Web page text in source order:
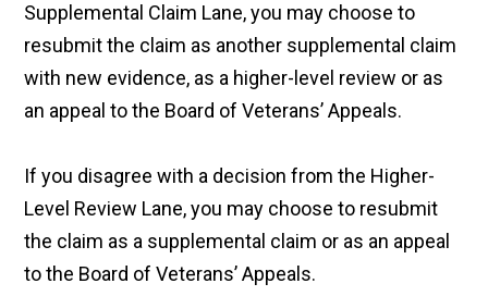
Supplemental Claim Lane, you may choose to
resubmit the claim as another supplemental claim
with new evidence, as a higher-level review or as
an appeal to the Board of Veterans’ Appeals.
If you disagree with a decision from the Higher-
Level Review Lane, you may choose to resubmit
the claim as a supplemental claim or as an appeal
to the Board of Veterans’ Appeals.